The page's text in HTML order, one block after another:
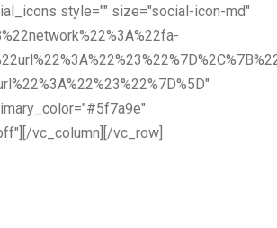
style="" size="social-icon-md"
vc_column][/vc_row]